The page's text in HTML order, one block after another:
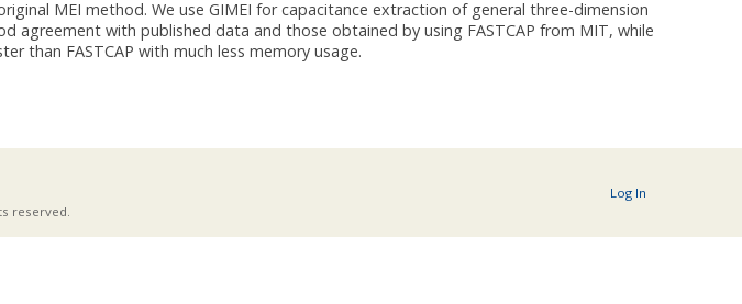
MEI method. We use GIMEI for capacitance extraction of general three-dimension
agreement with published data and those obtained by using FASTCAP from MIT, while
than FASTCAP with much less memory usage.
reserved.
Log In